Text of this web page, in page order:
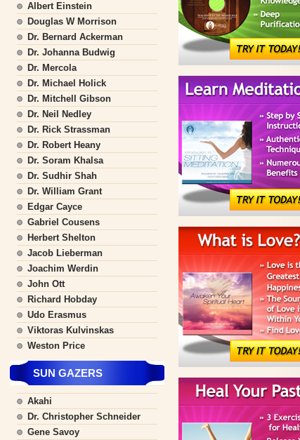
Albert Einstein
Douglas W Morrison
Dr. Bernard Ackerman
Dr. Johanna Budwig
Dr. Mercola
Dr. Michael Holick
Dr. Mitchell Gibson
Dr. Neil Nedley
Dr. Rick Strassman
Dr. Robert Heany
Dr. Soram Khalsa
Dr. Sudhir Shah
Dr. William Grant
Edgar Cayce
Gabriel Cousens
Herbert Shelton
Jacob Lieberman
Joachim Werdin
John Ott
Richard Hobday
Udo Erasmus
Viktoras Kulvinskas
Weston Price
SUN GAZERS
Akahi
Dr. Christopher Schneider
Gene Savoy